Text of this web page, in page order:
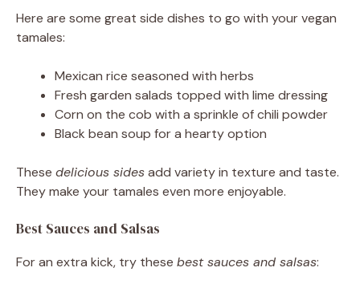
Here are some great side dishes to go with your vegan
tamales:
Mexican rice seasoned with herbs
Fresh garden salads topped with lime dressing
Corn on the cob with a sprinkle of chili powder
Black bean soup for a hearty option
These delicious sidesadd variety in texture and taste.
They make your tamales even more enjoyable.
Best Sauces and Salsas
For an extra kick, try these best sauces and salsas: